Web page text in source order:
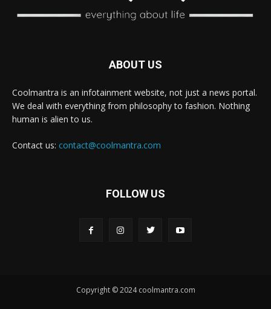
ABOUT US
Coolmantra is an infotainment website, not just a news portal.
We deal with everything from philosophy to fashion. Nothing
human is alien to us.
Contact us: contact@coolmantra.com
FOLLOW US
Copyright © 2024 coolmantra.com